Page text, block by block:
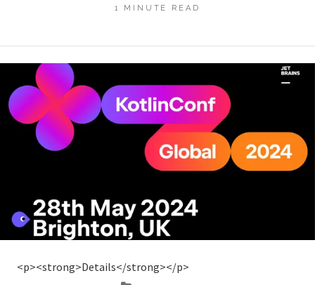
1 MINUTE READ
<p><strong>Details</strong></p>